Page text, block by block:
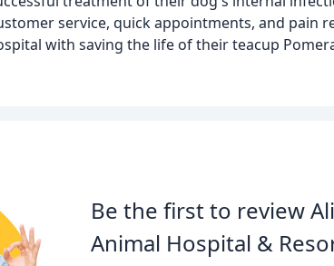
service, quick appointments, and pain
with saving the life of their teacup
Be the first to review
Animal Hospital &